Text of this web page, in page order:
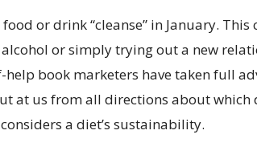
or drink “cleanse” in January.
or simply trying out a new
help book marketers have taken full
at us from all directions about which
a diet’s sustainability.